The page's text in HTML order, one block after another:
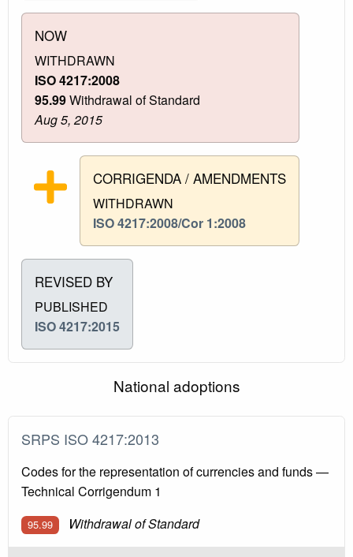
NOW
WITHDRAWN
ISO 4217:2008
95.99Withdrawal of Standard
Aug 5, 2015
CORRIGENDA / AMENDMENTS
WITHDRAWN
ISO 4217:2008/Cor 1:2008
REVISED BY
PUBLISHED
ISO 4217:2015
National adoptions
SRPS ISO 4217:2013
Codes for the representation of currencies and funds —
Technical Corrigendum 1
95.99 Withdrawal of Standard